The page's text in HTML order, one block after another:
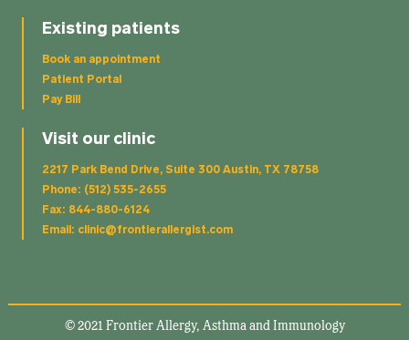
Existing patients
Book an appointment
Patient Portal
Pay Bill
Visit our clinic
2217 Park Bend Drive, Suite 300 Austin, TX 78758
Phone: (512) 535-2655
Fax: 844-880-6124
Email: clinic@frontierallergist.com
© 2021 Frontier Allergy, Asthma and Immunology